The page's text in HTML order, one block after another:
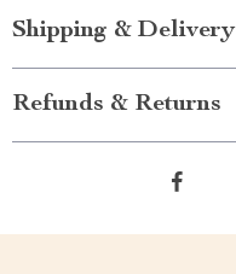
Shipping & Delivery
Refunds & Returns